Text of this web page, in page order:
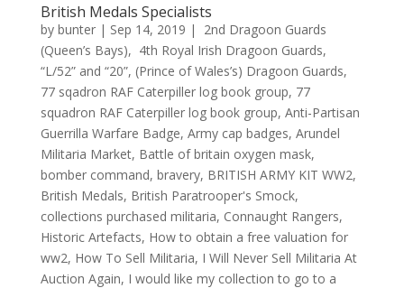
British Medals Specialists
by bunter| Sep 14, 2019 |
2nd Dragoon Guards
(Queen’s Bays), 4th Royal Irish Dragoon Guards,
“L/52” and “20”, (Prince of Wales’s) Dragoon Guards,
77 sqadron RAF Caterpiller log book group, 77
squadron RAF Caterpiller log book group, Anti-Partisan
Guerrilla Warfare Badge, Army cap badges, Arundel
Militaria Market, Battle of britain oxygen mask,
bomber command, bravery, BRITISH ARMY KIT WW2,
British Medals, British Paratrooper's Smock,
collections purchased militaria, Connaught Rangers,
Historic Artefacts, How to obtain a free valuation for
ww2, How To Sell Militaria, I Will Never Sell Militaria At
Auction Again, I would like my collection to go to a